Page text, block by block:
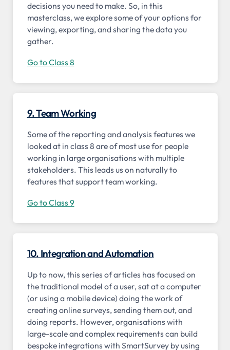
decisions you need to make. So, in this
masterclass, we explore some of your options for
viewing, exporting, and sharing the data you
gather.
Go to Class 8
9. Team Working
Some of the reporting and analysis features we
looked at in class 8 are of most use for people
working in large organisations with multiple
stakeholders. This leads us on naturally to
features that support team working.
Go to Class 9
10. Integration and Automation
Up to now, this series of articles has focused on
the traditional model of a user, sat at a computer
(or using a mobile device) doing the work of
creating online surveys, sending them out, and
doing reports. However, organisations with
large-scale and complex requirements can build
bespoke integrations with SmartSurvey by using